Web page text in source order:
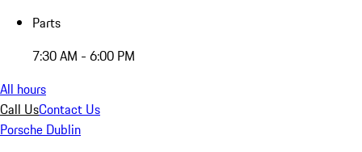
Parts
7:30 AM - 6:00 PM
All hours
Call UsContact Us
Porsche Dublin